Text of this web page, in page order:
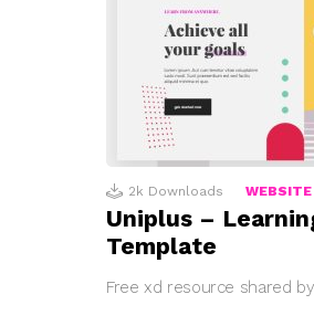
2k Downloads WEBSITE
Uniplus –
Template
Free xd resource shared